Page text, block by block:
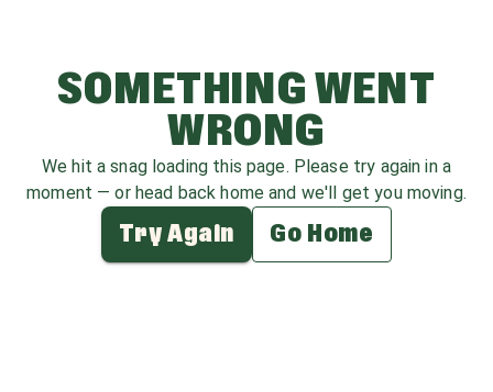
SOMETHING WENT
WRONG
We hit a snag loading this page. Please try again in a
moment — or head back home and we'll get you moving.
Try Again Go Home